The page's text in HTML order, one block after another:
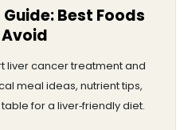
Best Foods
liver cancer treatment and
meal ideas, nutrient tips,
for a liver‑friendly diet.